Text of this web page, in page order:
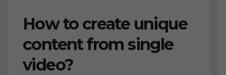
How to create unique
content from single
video?